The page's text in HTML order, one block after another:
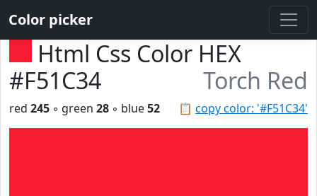
Color picker
Html Css Color HEX
#F51C34
Torch Red
📋 copy color: '#F51C34'
red 245 ◦ green 28 ◦ blue52